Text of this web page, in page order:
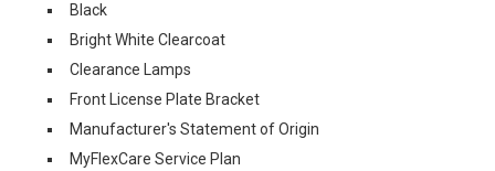
Black
Bright White Clearcoat
Clearance Lamps
Front License Plate Bracket
Manufacturer's Statement of Origin
MyFlexCare Service Plan